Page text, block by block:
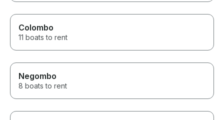
Colombo
11 boats to rent
Negombo
8 boats to rent